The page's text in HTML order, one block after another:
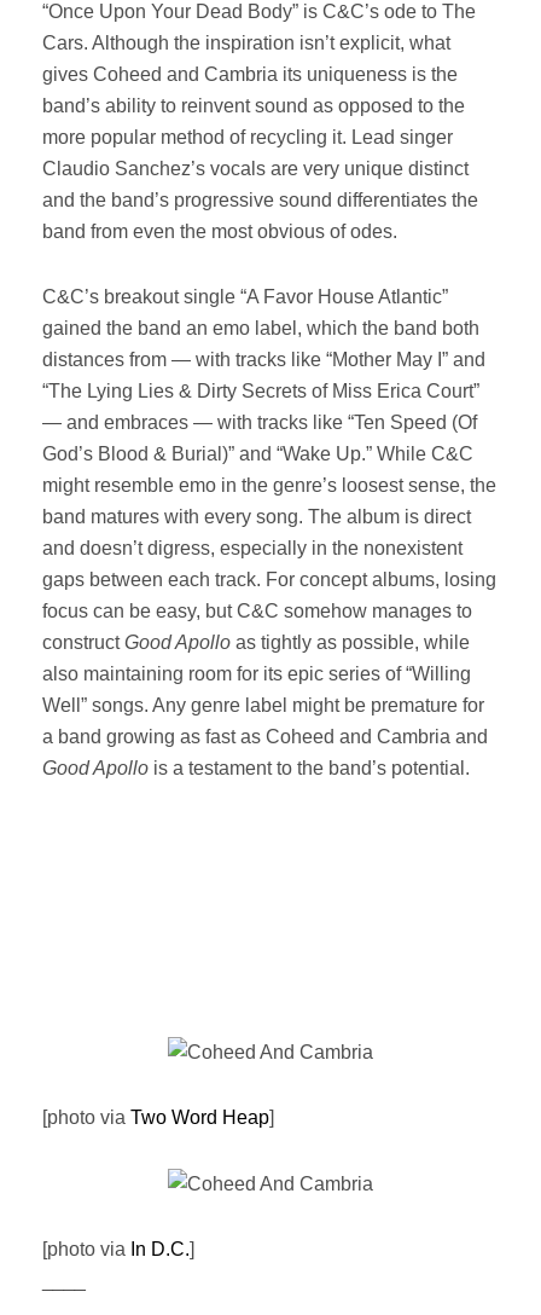
“Once Upon Your Dead Body” is C&C’s ode to The
Cars. Although the inspiration isn’t explicit, what
gives Coheed and Cambria its uniqueness is the
band’s ability to reinvent sound as opposed to the
more popular method of recycling it. Lead singer
Claudio Sanchez’s vocals are very unique distinct
and the band’s progressive sound differentiates the
band from even the most obvious of odes.
C&C’s breakout single “A Favor House Atlantic”
gained the band an emo label, which the band both
distances from — with tracks like “Mother May I” and
“The Lying Lies & Dirty Secrets of Miss Erica Court”
— and embraces — with tracks like “Ten Speed (Of
God’s Blood & Burial)” and “Wake Up.” While C&C
might resemble emo in the genre’s loosest sense, the
band matures with every song. The album is direct
and doesn’t digress, especially in the nonexistent
gaps between each track. For concept albums, losing
focus can be easy, but C&C somehow manages to
constructGood Apollo as tightly as possible, while
also maintaining room for its epic series of “Willing
Well” songs. Any genre label might be premature for
a band growing as fast as Coheed and Cambria and
Good Apollo is a testament to the band’s potential.
[photo via Two Word Heap]
[photo via In D.C.]